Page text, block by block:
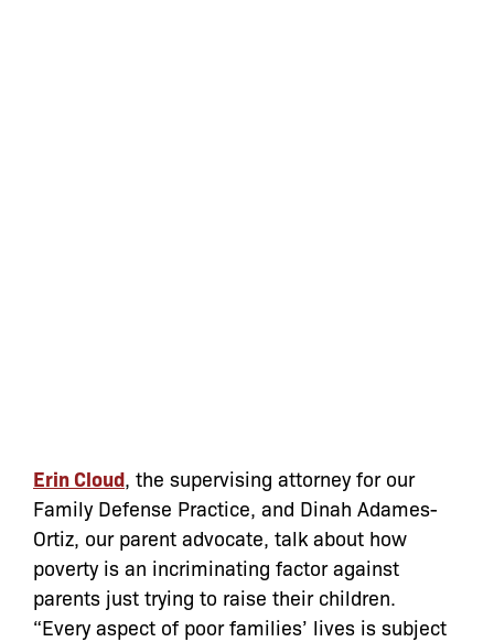
Erin Cloud, the supervising attorney for our
Family Defense Practice, and Dinah Adames-
Ortiz, our parent advocate, talk about how
poverty is an incriminating factor against
parents just trying to raise their children.
“Every aspect of poor families’ lives is subject